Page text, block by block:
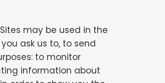
may be used in the
ask us to, to send
to monitor
information about